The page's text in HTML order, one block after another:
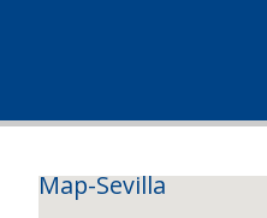
Map-Sevilla